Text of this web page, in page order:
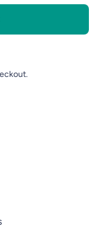
for